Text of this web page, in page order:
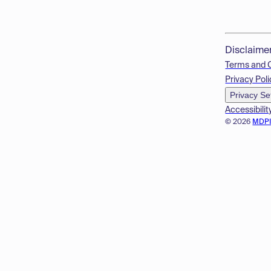
© 2026
Terms and
Privacy
Privacy